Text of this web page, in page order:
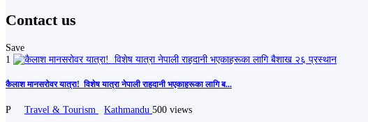
Contact us
Save
1
कैलाश मानसरोवर यात्रा! ️ विशेष यात्रा नेपाली राहदानी भएकाहरूका लागि ब...
P Travel & Tourism Kathmandu 500 views